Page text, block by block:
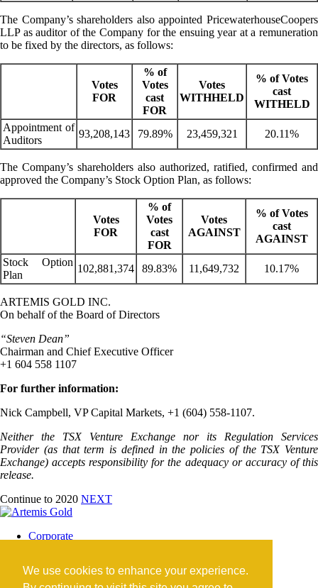
We use cookies to enhance your experience.
The Company’s shareholders also appointed PricewaterhouseCoopers
LLP as auditor of the Company for the ensuing year at a remuneration
to be fixed by the directors, as follows:
Votes
FOR
% of
Votes
cast
FOR
Votes
WITHHELD
% of Votes
cast
WITHELD
Appointment of
Auditors
93,208,143 79.89% 23,459,321 20.11%
The Company’s shareholders also authorized, ratified, confirmed and
approved the Company’s Stock Option Plan, as follows:
Votes
FOR
% of
Votes
cast
FOR
Votes
AGAINST
% of Votes
cast
AGAINST
Stock Option
Plan
102,881,374 89.83% 11,649,732 10.17%
ARTEMIS GOLD INC.
On behalf of the Board of Directors
“Steven Dean”
Chairman and Chief Executive Officer
+1 604 558 1107
For further information:
Nick Campbell, VP Capital Markets, +1 (604) 558-1107.
Neither the TSX Venture Exchange nor its Regulation Services
Provider (as that term is defined in the policies of the TSX Venture
Exchange) accepts responsibility for the adequacy or accuracy of this
release.
Continue to 2020 NEXT
Corporate
Investors